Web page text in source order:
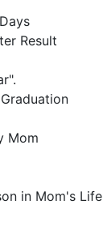
Result
Mom
in Mom's Life